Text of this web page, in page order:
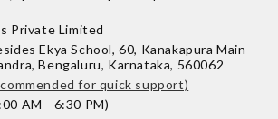
Private Limited
Ekya School, 60, Kanakapura Main
Bengaluru, Karnataka, 560062
for quick support)
AM - 6:30 PM)